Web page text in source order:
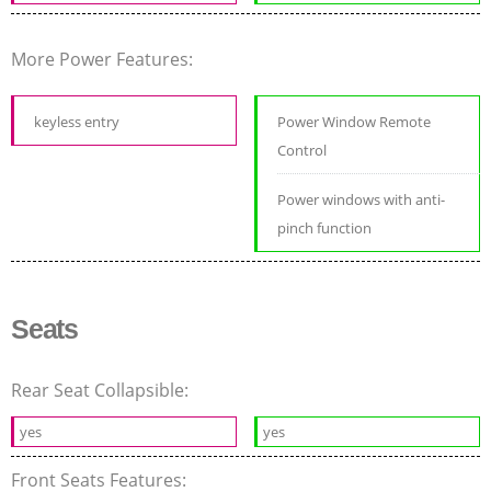
More Power Features:
keyless entry
Power Window Remote
Control
Power windows with anti-
pinch function
Seats
Rear Seat Collapsible:
yes yes
Front Seats Features: